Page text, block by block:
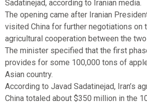
Sadatinejad, according to Iranian media.
The opening came after Iranian
visited China for further negotiations on
agricultural cooperation between the
The minister specified that the first
provides for some 100,000 tons of
Asian country.
According to Javad Sadatinejad, Iran’s
China totaled about $350 million in the